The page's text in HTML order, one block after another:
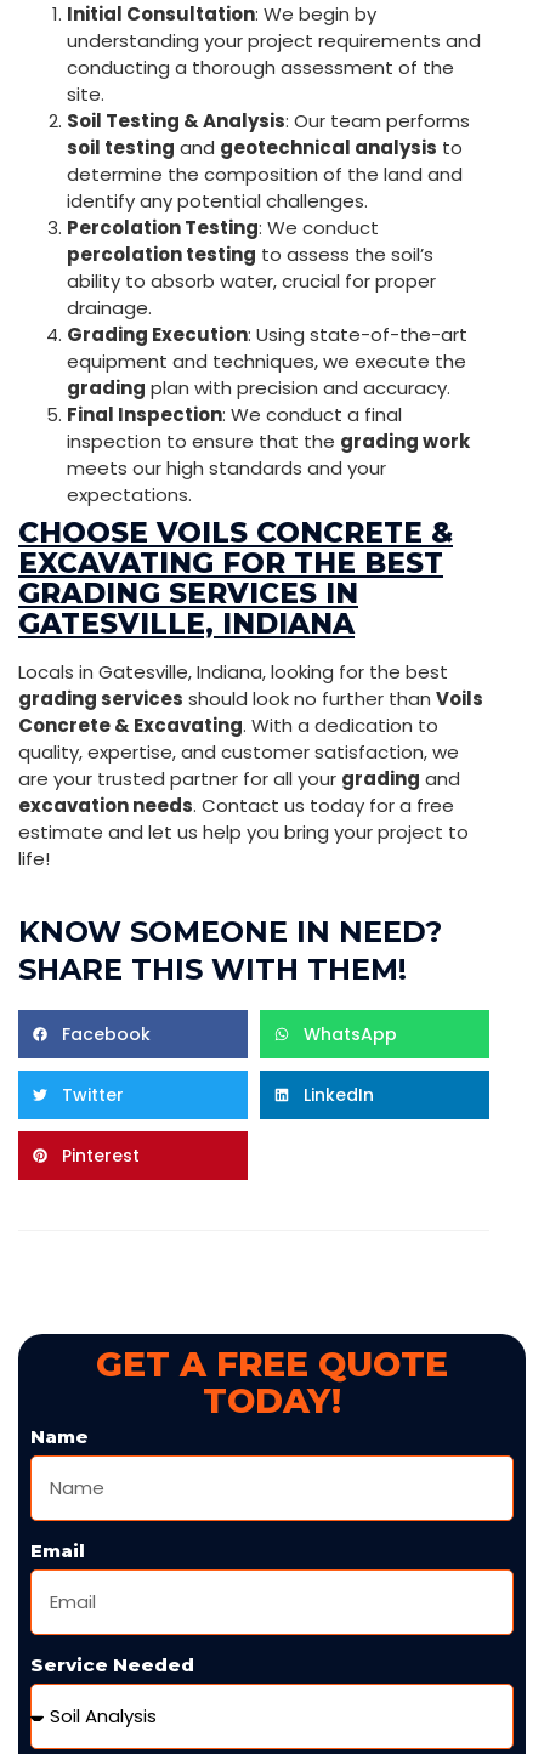
Initial Consultation: We begin by
understanding your project requirements and
conducting a thorough assessment of the
site.
Soil Testing & Analysis: Our team performs
soil testing and geotechnical analysis to
determine the composition of the land and
identify any potential challenges.
Percolation Testing: We conduct
percolation testing to assess the soil’s
ability to absorb water, crucial for proper
drainage.
Grading Execution: Using state-of-the-art
equipment and techniques, we execute the
grading plan with precision and accuracy.
Final Inspection: We conduct a final
inspection to ensure that the grading work
meets our high standards and your
expectations.
CHOOSE VOILS CONCRETE &
EXCAVATING FOR THE BEST
GRADING SERVICES IN
GATESVILLE, INDIANA
Locals in Gatesville, Indiana, looking for the best
grading services should look no further than Voils
Concrete & Excavating. With a dedication to
quality, expertise, and customer satisfaction, we
are your trusted partner for all your grading and
excavation needs. Contact us today for a free
estimate and let us help you bring your project to
life!
KNOW SOMEONE IN NEED?
SHARE THIS WITH THEM!
Facebook WhatsApp
Twitter LinkedIn
Pinterest
GET A FREE QUOTE
TODAY!
Name
Email
Service Needed